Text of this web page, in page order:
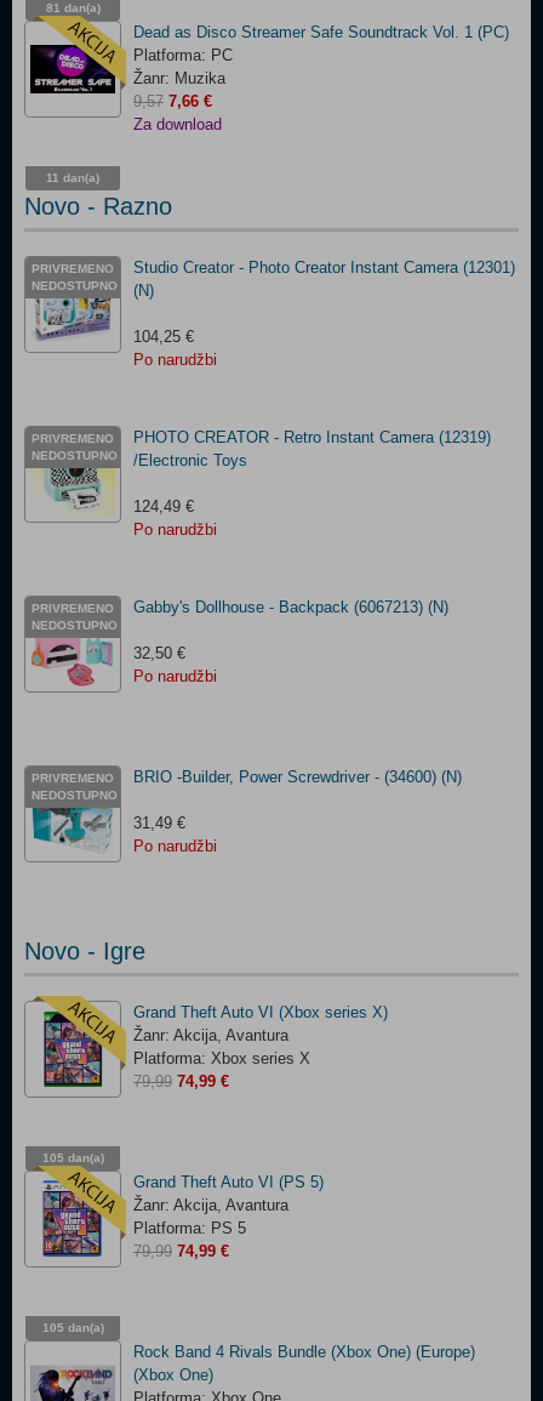
81 dan(a)
05:15:09
11 dan(a)
14:15:09
Dead as Disco Streamer Safe Soundtrack Vol. 1 (PC)
Platforma: PC
Žanr: Muzika
9,57 7,66 €
Za download
Novo - Razno
PRIVREMENO
NEDOSTUPNO
Studio Creator - Photo Creator Instant Camera (12301)
(N)
104,25 €
Po narudžbi
PRIVREMENO
NEDOSTUPNO
PHOTO CREATOR - Retro Instant Camera (12319)
/Electronic Toys
124,49 €
Po narudžbi
PRIVREMENO
NEDOSTUPNO
Gabby's Dollhouse - Backpack (6067213) (N)
32,50 €
Po narudžbi
PRIVREMENO
NEDOSTUPNO
BRIO -Builder, Power Screwdriver - (34600) (N)
31,49 €
Po narudžbi
Novo - Igre
105 dan(a)
03:15:09
Grand Theft Auto VI (Xbox series X)
Žanr: Akcija, Avantura
Platforma: Xbox series X
79,99 74,99 €
105 dan(a)
03:15:09
Grand Theft Auto VI (PS 5)
Žanr: Akcija, Avantura
Platforma: PS 5
79,99 74,99 €
Rock Band 4 Rivals Bundle (Xbox One) (Europe)
(Xbox One)